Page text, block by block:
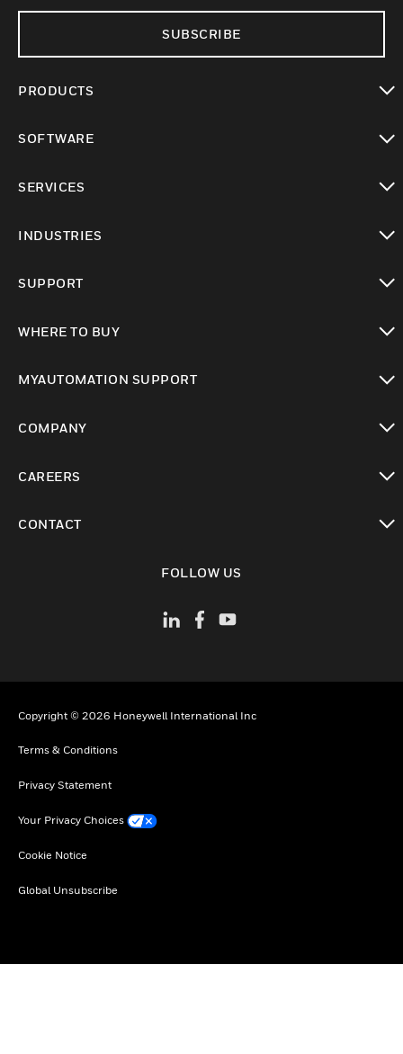
SUBSCRIBE
PRODUCTS
SOFTWARE
SERVICES
INDUSTRIES
SUPPORT
WHERE TO BUY
MYAUTOMATION SUPPORT
COMPANY
CAREERS
CONTACT
FOLLOW US
Copyright © 2026 Honeywell International Inc
Terms & Conditions
Privacy Statement
Your Privacy Choices
Cookie Notice
Global Unsubscribe